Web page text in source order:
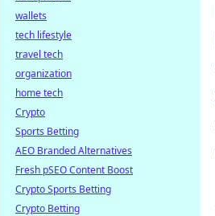
wallets
tech lifestyle
travel tech
organization
home tech
Crypto
Sports Betting
AEO Branded Alternatives
Fresh pSEO Content Boost
Crypto Sports Betting
Crypto Betting